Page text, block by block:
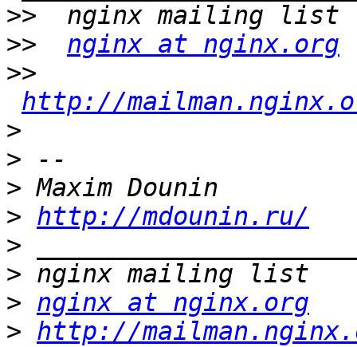
>>
>>
nginx at nginx.org
>>
http://
>
>
>
> http://mdounin.ru/
>
>
> nginx at nginx.org
> http://